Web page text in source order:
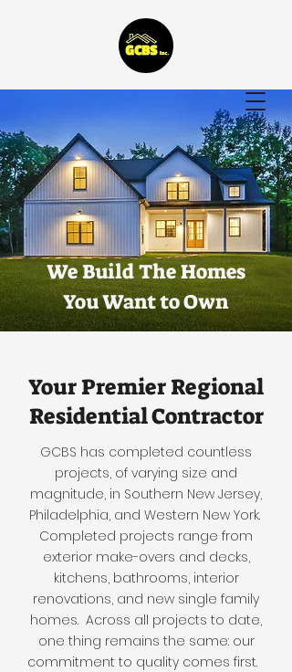
General Contracting
We Build The Homes
You Want to Own
Your Premier Regional
Residential Contractor
GCBS has completed countless
projects, of varying size and
magnitude, in Southern New Jersey,
Philadelphia, and Western New York.
Completed projects range from
exterior make-overs and decks,
kitchens, bathrooms, interior
renovations, and new single family
homes. Across all projects to date,
one thing remains the same: our
commitment to quality comes first.